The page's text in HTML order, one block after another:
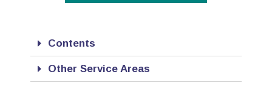
Contents
Other Service Areas